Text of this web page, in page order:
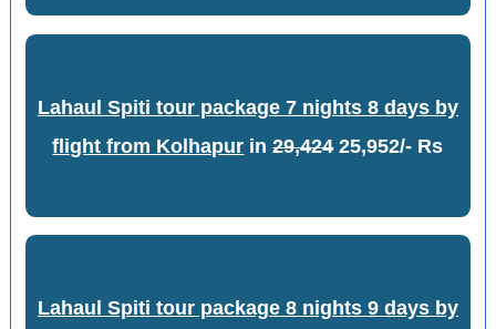
Lahaul Spiti tour package 7 nights 8 days by
flight from Kolhapur in29,42425,952/- Rs
Lahaul Spiti tour package 8 nights 9 days by